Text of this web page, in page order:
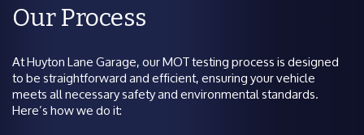
Our Process
At Huyton Lane Garage, our MOT testing process is designed
to be straightforward and efficient, ensuring your vehicle
meets all necessary safety and environmental standards.
Here’s how we do it: